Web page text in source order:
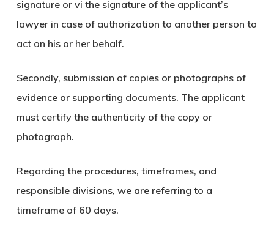
signature or vi the signature of the applicant’s
lawyer in case of authorization to another person to
act on his or her behalf.
Secondly, submission of copies or photographs of
evidence or supporting documents. The applicant
must certify the authenticity of the copy or
photograph.
Regarding the procedures, timeframes, and
responsible divisions, we are referring to a
timeframe of 60 days.